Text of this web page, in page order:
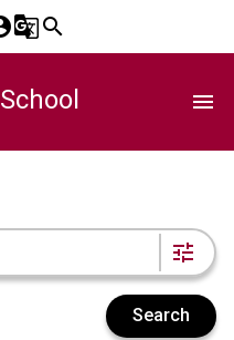
g_translatesearch
menu
tune
Search